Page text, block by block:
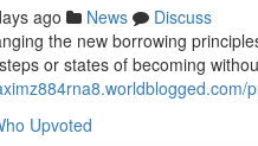
ago News
Discuss
the new borrowing
or states of becoming
Upvoted